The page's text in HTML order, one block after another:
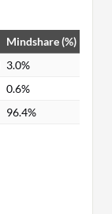
Mindshare (%)
3.0%
0.6%
96.4%